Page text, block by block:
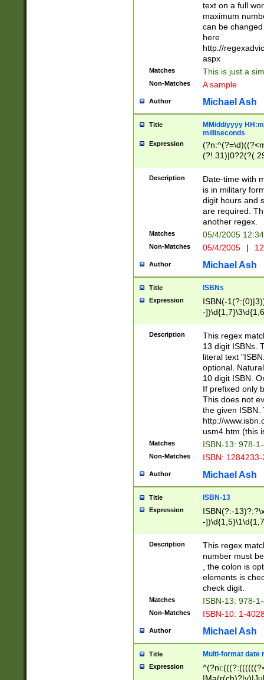
text on a full
maximum
can be
here
http://
aspx
Matches This is just a
Non-Matches A sample
Author Michael Ash
Title
MM/dd/yyyy
milliseconds
Expression
<sep>[-./
9]|[2-
<minutes>[0-
Description
Date-time with
is in military
digit hours and
are required.
another regex.
Matches 05/4/2005
Non-Matches 05/4/2005 |
Author Michael Ash
Title ISBNs
Expression
ISBN(-
-
-
-
-
Description
This regex
13 digit ISBNs.
literal text
optional.
10 digit ISBN.
If prefixed only
This does not
the given ISBN.
http://
usm4.htm (this
Matches ISBN-13: 978-
Non-Matches ISBN:
Author Michael Ash
Title ISBN-13
Expression
ISBN(?:-
-
Description
This regex
number must
, the colon is
elements is
check digit.
Matches ISBN-13: 978-
Non-Matches ISBN-10: 1-
Author Michael Ash
Title Multi-format date
Expression